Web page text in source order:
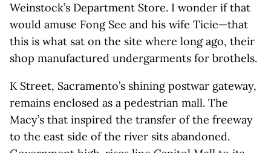
Weinstock’s Department Store. I wonder if that
would amuse Fong See and his wife Ticie—that
this is what sat on the site where long ago, their
shop manufactured undergarments for brothels.
K Street, Sacramento’s shining postwar gateway,
remains enclosed as a pedestrian mall. The
Macy’s that inspired the transfer of the freeway
to the east side of the river sits abandoned.